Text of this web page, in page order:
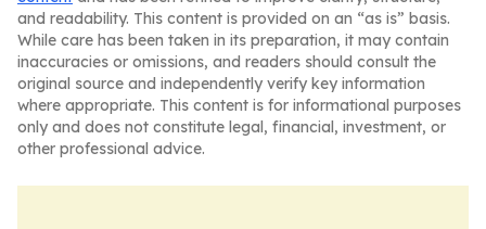
and readability. This content is provided on an “as is” basis.
While care has been taken in its preparation, it may contain
inaccuracies or omissions, and readers should consult the
original source and independently verify key information
where appropriate. This content is for informational purposes
only and does not constitute legal, financial, investment, or
other professional advice.